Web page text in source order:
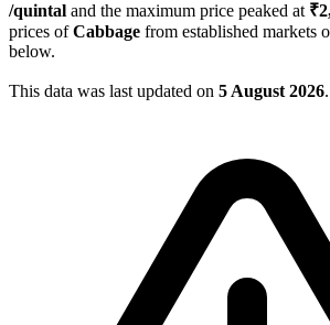
/quintal and the maximum price peaked at ₹
prices ofCabbage from established markets
below.
This data was last updated on 5 August 2026.